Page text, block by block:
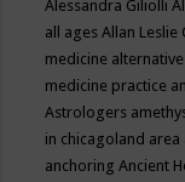
Alessandra Giliolli
all agesAllan Leslie
medicine
medicine practice
Astrologers
in chicagoland area
anchoringAncient